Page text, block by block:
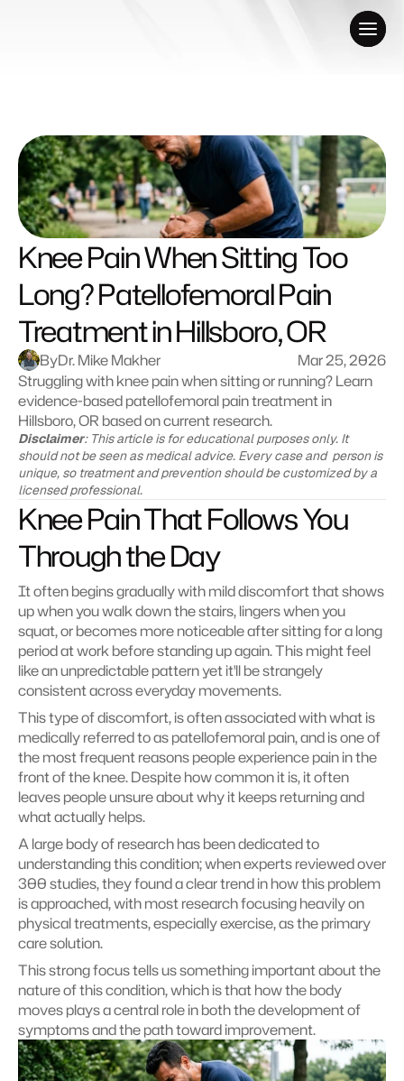
Knee Pain When Sitting Too
Long? Patellofemoral Pain
Treatment in Hillsboro, OR
ByDr. Mike Makher
Mar 25, 2026
Struggling with knee pain when sitting or running? Learn
evidence-based patellofemoral pain treatment in
Hillsboro, OR based on current research.
Disclaimer: This article is for educational purposes only. It
should not be seen as medical advice. Every case and  person is
unique, so treatment and prevention should be customized by a
licensed professional.
Knee Pain That Follows You
Through the Day
It often begins gradually with mild discomfort that shows
up when you walk down the stairs, lingers when you
squat, or becomes more noticeable after sitting for a long
period at work before standing up again. This might feel
like an unpredictable pattern yet it'll be strangely
consistent across everyday movements.
This type of discomfort, is often associated with what is
medically referred to as patellofemoral pain, and is one of
the most frequent reasons people experience pain in the
front of the knee. Despite how common it is, it often
leaves people unsure about why it keeps returning and
what actually helps.
A large body of research has been dedicated to
understanding this condition; when experts reviewed over
300 studies, they found a clear trend in how this problem
is approached, with most research focusing heavily on
physical treatments, especially exercise, as the primary
care solution.
This strong focus tells us something important about the
nature of this condition, which is that how the body
moves plays a central role in both the development of
symptoms and the path toward improvement.